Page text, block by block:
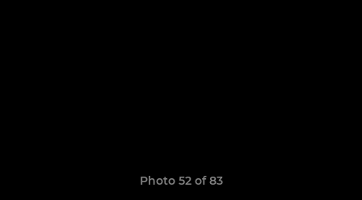
Photo 52 of 83